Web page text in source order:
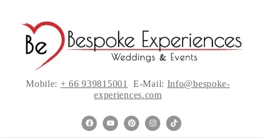
Mobile: + 66 939815001 E-Mail: Info@bespoke-
experiences.com